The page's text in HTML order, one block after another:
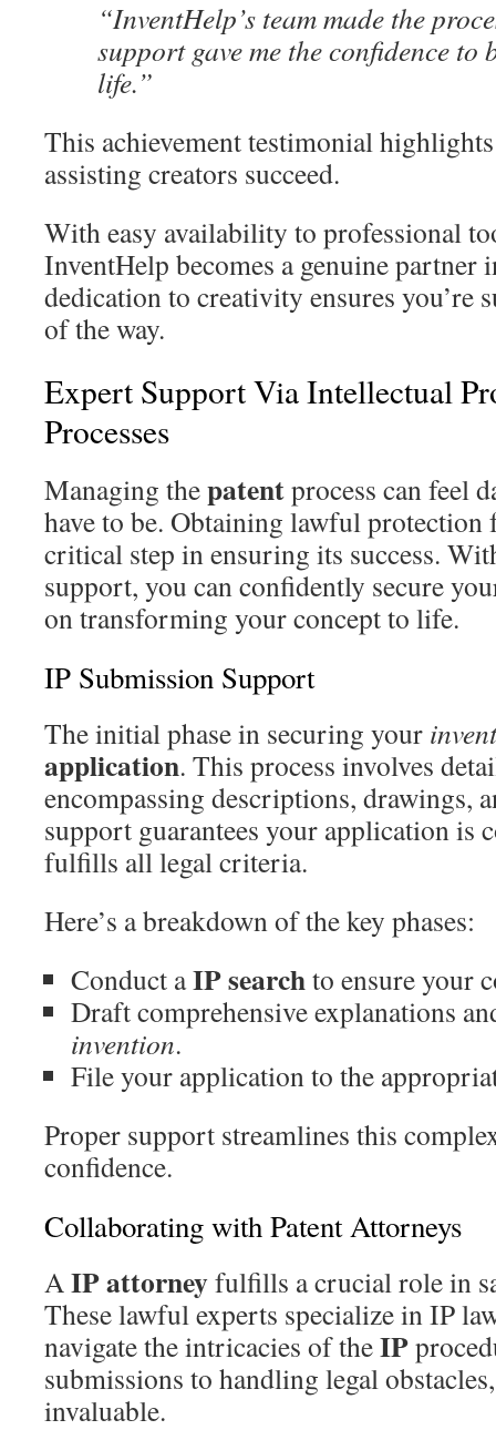
“InventHelp’s team made the
support gave me the confidence to
life.”
This achievement testimonial
assisting creators succeed.
With easy availability to professional
InventHelp becomes a genuine
dedication to creativity ensures you’re
of the way.
Expert Support Via Intellectual
Processes
Managing thepatentprocess can feel
have to be. Obtaining lawful
critical step in ensuring its success.
support, you can confidently secure
on transforming your concept to life.
IP Submission Support
The initial phase in securing your
application. This process involves
encompassing descriptions, drawings,
support guarantees your application is
fulfills all legal criteria.
Here’s a breakdown of the key phases:
Conduct aIP searchto ensure your
Draft comprehensive explanations
invention.
File your application to the
Proper support streamlines this
confidence.
Collaborating with Patent Attorneys
AIP attorneyfulfills a crucial role in
These lawful experts specialize in IP
navigate the intricacies of theIP
submissions to handling legal
invaluable.